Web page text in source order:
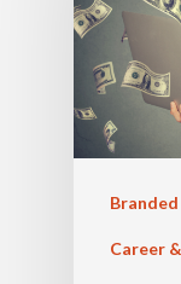
Career